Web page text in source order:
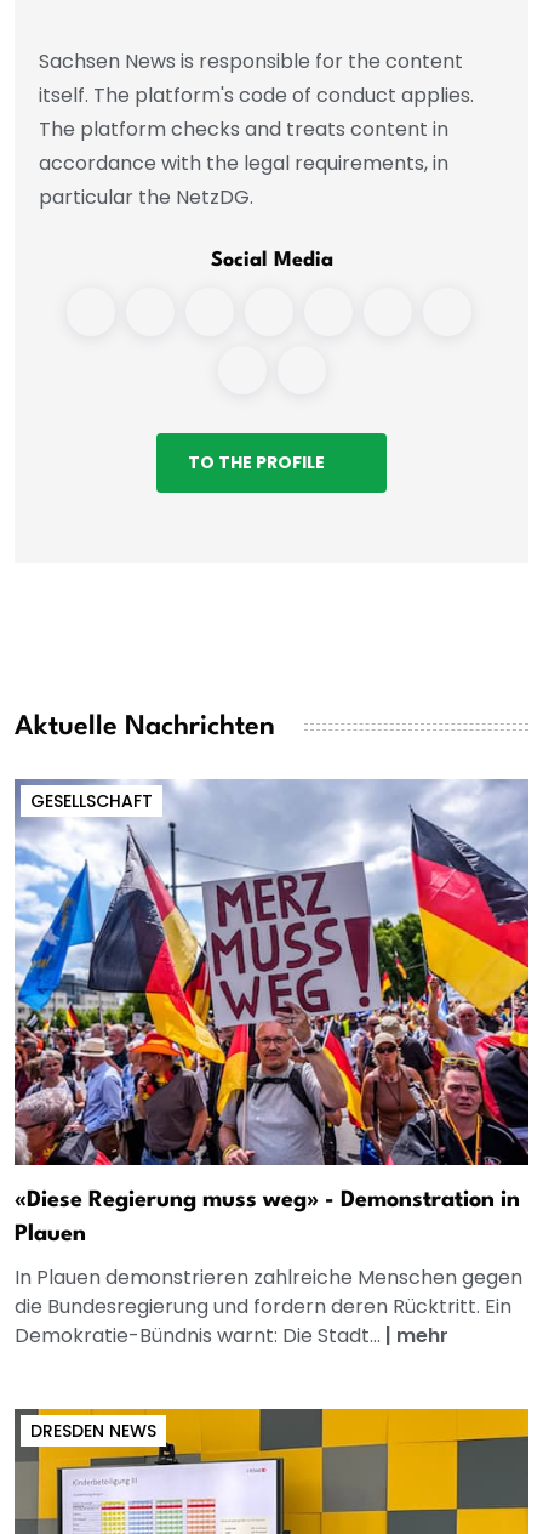
Sachsen News is responsible for the content
itself. The platform's code of conduct applies.
The platform checks and treats content in
accordance with the legal requirements, in
particular the NetzDG.
Social Media
TO THE PROFILE
Aktuelle Nachrichten
GESELLSCHAFT
«Diese Regierung muss weg» - Demonstration in
Plauen
In Plauen demonstrieren zahlreiche Menschen gegen
die Bundesregierung und fordern deren Rücktritt. Ein
Demokratie-Bündnis warnt: Die Stadt... | mehr
DRESDEN NEWS